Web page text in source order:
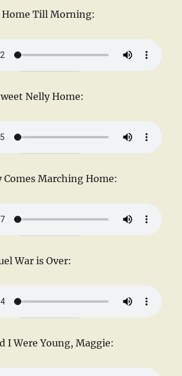
Home Till Morning:
Nelly Home:
Comes Marching Home:
War is Over:
I Were Young, Maggie: